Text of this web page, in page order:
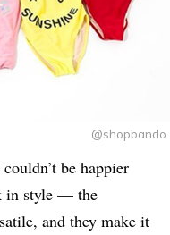
@shopbando
be happier
in style — the
and they make it